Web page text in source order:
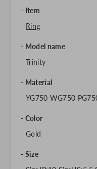
Item
Ring
Model name
Trinity
Material
YG750 WG750
Color
Gold
Size